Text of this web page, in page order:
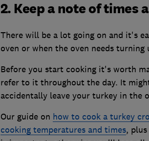
2. Keep a note of times
There will be a lot going on and it's
oven or when the oven needs turning
Before you start cooking it's worth
refer to it throughout the day. It
accidentally leave your turkey in the
Our guide on how to cook a turkey
cooking temperatures and times,